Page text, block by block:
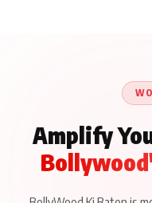
Amplify